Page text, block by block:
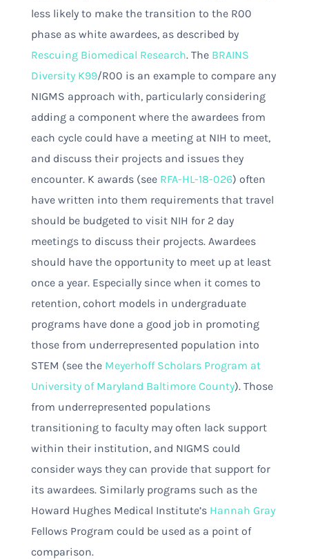
less likely to make the transition to the R00
phase as white awardees, as described by
Rescuing Biomedical Research. The BRAINS
Diversity K99/R00 is an example to compare any
NIGMS approach with, particularly considering
adding a component where the awardees from
each cycle could have a meeting at NIH to meet,
and discuss their projects and issues they
encounter. K awards (see RFA-HL-18-026) often
have written into them requirements that travel
should be budgeted to visit NIH for 2 day
meetings to discuss their projects. Awardees
should have the opportunity to meet up at least
once a year. Especially since when it comes to
retention, cohort models in undergraduate
programs have done a good job in promoting
those from underrepresented population into
STEM (see the Meyerhoff Scholars Program at
University of Maryland Baltimore County). Those
from underrepresented populations
transitioning to faculty may often lack support
within their institution, and NIGMS could
consider ways they can provide that support for
its awardees. Similarly programs such as the
Howard Hughes Medical Institute’s Hannah Gray
Fellows Program could be used as a point of
comparison.